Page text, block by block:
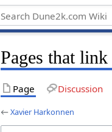
Pages that
Page Discussion
←Xavier Harkonnen